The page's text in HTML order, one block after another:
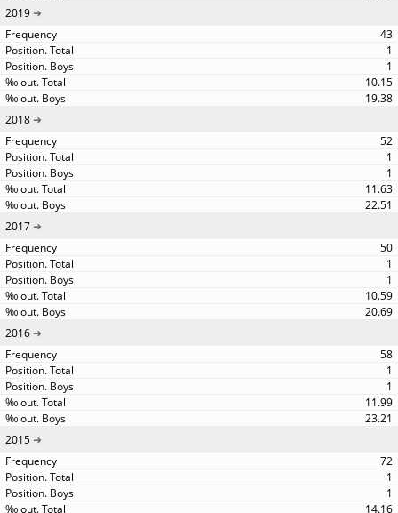
2019
43
1
1
10.15
19.38
2018
52
1
1
11.63
22.51
2017
50
1
1
10.59
20.69
2016
58
1
1
11.99
23.21
2015
72
1
1
14.16